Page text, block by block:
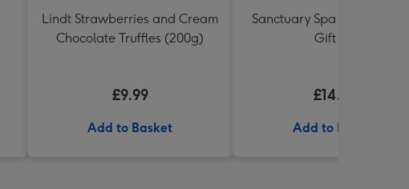
Lindt Strawberries and Cream
Chocolate Truffles (200g)
£9.99
Add to Basket
Sanctuary Spa Petite
Gift Set
£14.99
Add to Basket